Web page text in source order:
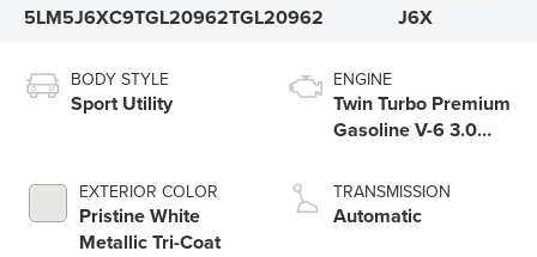
5LM5J6XC9TGL20962TGL20962
J6X
BODY STYLE
Sport Utility
EXTERIOR COLOR
Pristine White
Metallic Tri-Coat
ENGINE
Twin Turbo Premium
Gasoline V-6 3.0
TRANSMISSION
Automatic